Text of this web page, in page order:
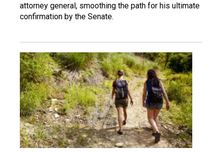
attorney general, smoothing the path for his ultimate
confirmation by the Senate.